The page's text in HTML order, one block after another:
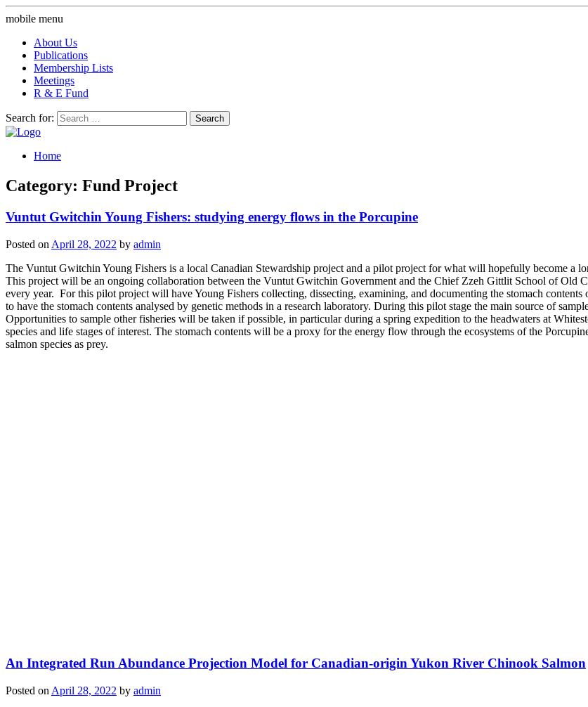
mobile menu
About Us
Publications
Membership Lists
Meetings
R & E Fund
Search for:
Home
Category: Fund Project
Vuntut Gwitchin Young Fishers: studying energy flows in the Porcupine
Posted on April 28, 2022 by admin
The Vuntut Gwitchin Young Fishers is a local Canadian Stewardship project and a pilot project for what will hopefully become
This project will be an ongoing collaboration between the Vuntut Gwitchin Government and the Chief Zzeh Gittlit School of Old
every year. For this pilot project will have Young Fishers collecting, dissecting, examining, and documenting the stomach
to have the stomach contents analysed by genetic methods in a research laboratory. During this pilot stage the main source of
Opportunities to sample other fisheries will be taken if possible, in particular during a spring expedition to the headwaters at
species and life stages of interest. The stomach contents will be a proxy for the energy flow through the ecosystems of the
salmon species as prey.
An Integrated Run Abundance Projection Model for Canadian-origin Yukon River Chinook Salmon
Posted on April 28, 2022 by admin